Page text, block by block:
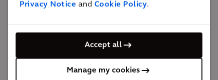
Privacy Notice and Cookie Policy.
Accept all
Manage my cookies
The impact
TfL can press ahead with an EV infrastructure